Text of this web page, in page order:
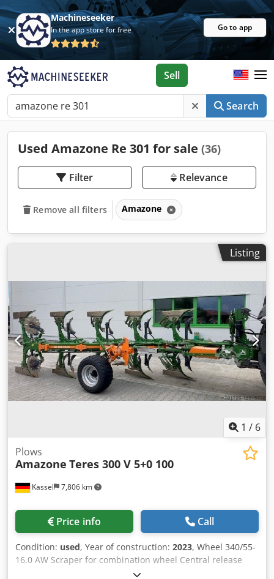
Machineseeker
In the app store for free Go to app
Search
Sell
Used Amazone Re 301 for sale (36)
Filter Relevance
Remove all filters Amazone
Listing
1 / 6
Kassel 7,806 km
Plows
Amazone Teres 300 V 5+0 100
Price info Call
Condition: used, Year of construction: 2023, Wheel 340/55-
16.0 AW Scraper for combination wheel Central release
pressure adjustment / plough body STU 40 Coulter blade